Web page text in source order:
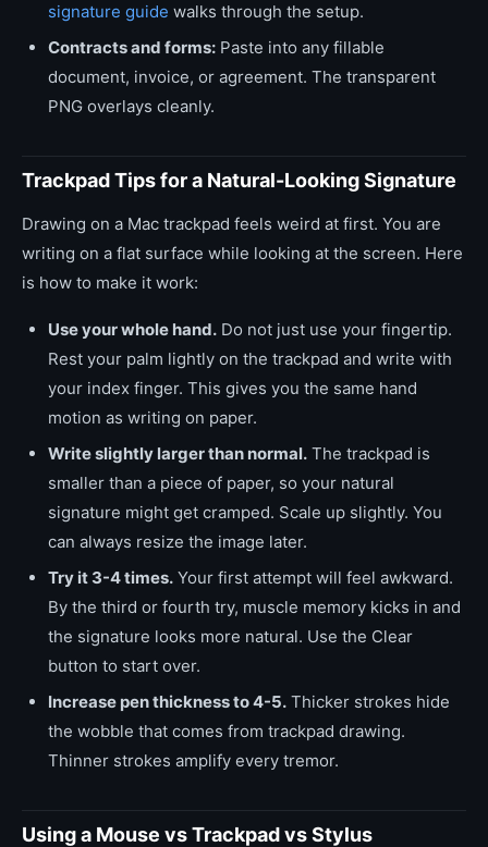
signature guide walks through the setup.
Contracts and forms: Paste into any fillable
document, invoice, or agreement. The transparent
PNG overlays cleanly.
Trackpad Tips for a Natural-Looking Signature
Drawing on a Mac trackpad feels weird at first. You are
writing on a flat surface while looking at the screen. Here
is how to make it work:
Use your whole hand. Do not just use your fingertip.
Rest your palm lightly on the trackpad and write with
your index finger. This gives you the same hand
motion as writing on paper.
Write slightly larger than normal. The trackpad is
smaller than a piece of paper, so your natural
signature might get cramped. Scale up slightly. You
can always resize the image later.
Try it 3-4 times. Your first attempt will feel awkward.
By the third or fourth try, muscle memory kicks in and
the signature looks more natural. Use the Clear
button to start over.
Increase pen thickness to 4-5. Thicker strokes hide
the wobble that comes from trackpad drawing.
Thinner strokes amplify every tremor.
Using a Mouse vs Trackpad vs Stylus